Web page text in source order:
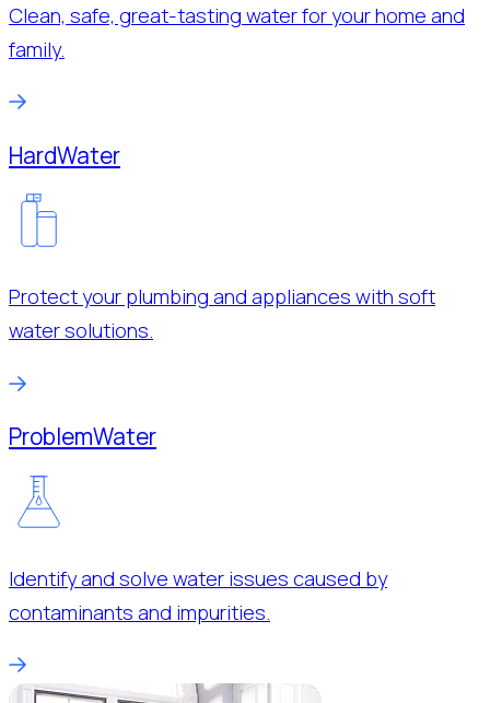
Clean, safe, great-tasting water for your home and
family.
HardWater
Protect your plumbing and appliances with soft
water solutions.
ProblemWater
Identify and solve water issues caused by
contaminants and impurities.